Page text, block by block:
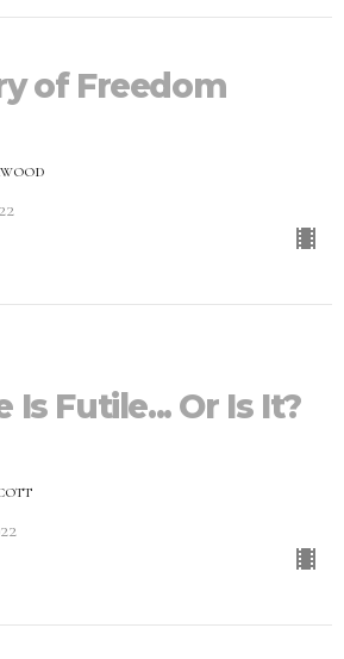
of Freedom
Is Futile... Or Is It?